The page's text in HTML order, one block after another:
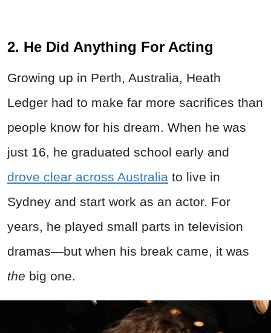
2. He Did Anything For Acting
Growing up in Perth, Australia, Heath
Ledger had to make far more sacrifices than
people know for his dream. When he was
just 16, he graduated school early and
drove clear across Australia to live in
Sydney and start work as an actor. For
years, he played small parts in television
dramas—but when his break came, it was
the big one.